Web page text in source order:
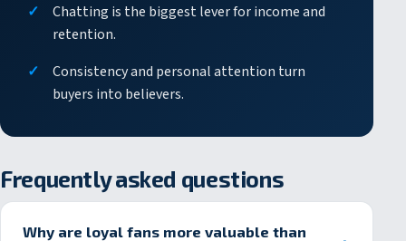
Chatting is the biggest lever for income and
retention.
Consistency and personal attention turn
buyers into believers.
Frequently asked questions
Why are loyal fans more valuable than